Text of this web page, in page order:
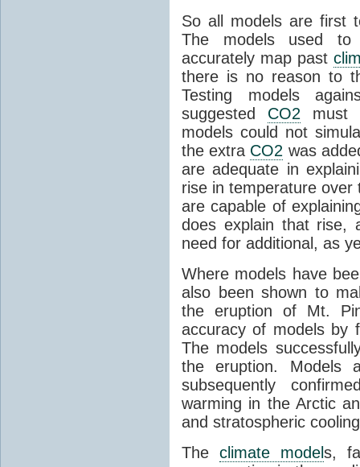
So all models are first
The models used to
accurately map past
there is no reason to
Testing models
suggested CO2 must
models could not
the extra CO2 was
are adequate in
rise in temperature
are capable of
does explain that rise,
need for additional, as
Where models have
also been shown to
the eruption of Mt.
accuracy of models by
The models
the eruption. Models
subsequently
warming in the Arctic
and stratospheric
The climate models,